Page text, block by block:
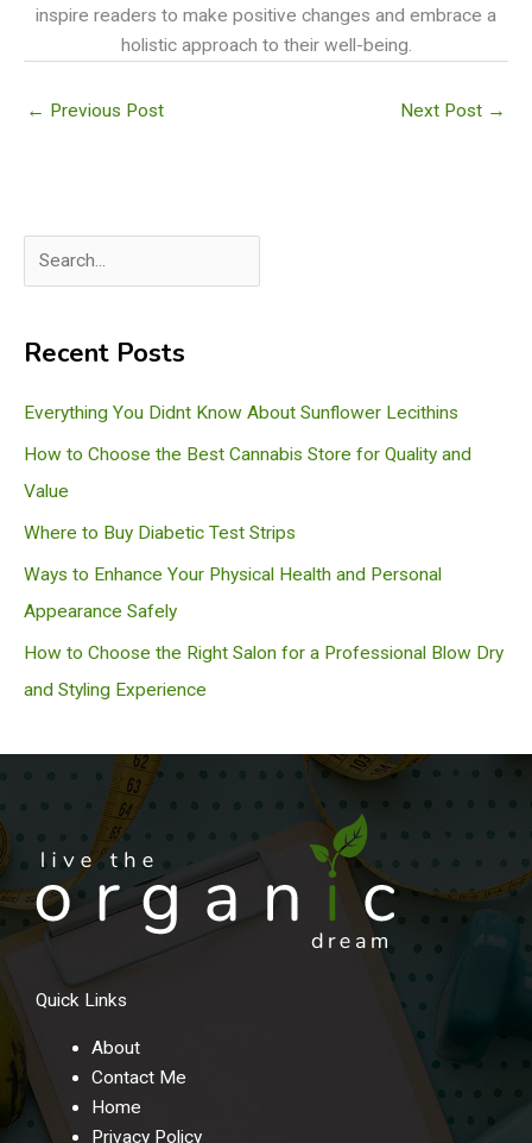
inspire readers to make positive changes and embrace a
holistic approach to their well-being.
← Previous Post Next Post →
e
rRecent Posts
Everything You Didnt Know About Sunflower Lecithins
How to Choose the Best Cannabis Store for Quality and
Value
Where to Buy Diabetic Test Strips
Ways to Enhance Your Physical Health and Personal
Appearance Safely
How to Choose the Right Salon for a Professional Blow Dry
and Styling Experience
Quick Links
About
Contact Me
Home
Privacy Policy